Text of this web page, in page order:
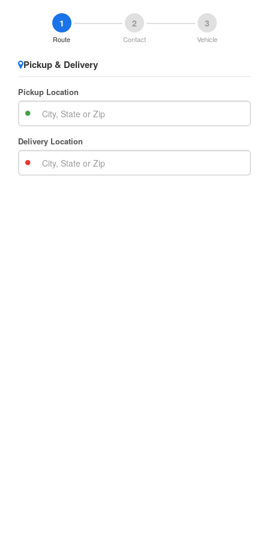
1
Route
2
Contact
3
Vehicle
Pickup & Delivery
Pickup Location
Delivery Location